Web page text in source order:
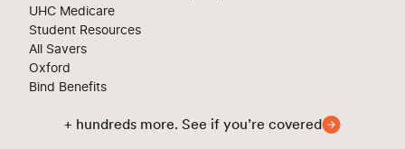
UHC Medicare
Student Resources
All Savers
Oxford
Bind Benefits
+ hundreds more. See if you’re covered